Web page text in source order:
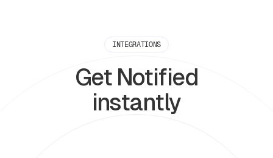
INTEGRATIONS
Get Notified
instantly